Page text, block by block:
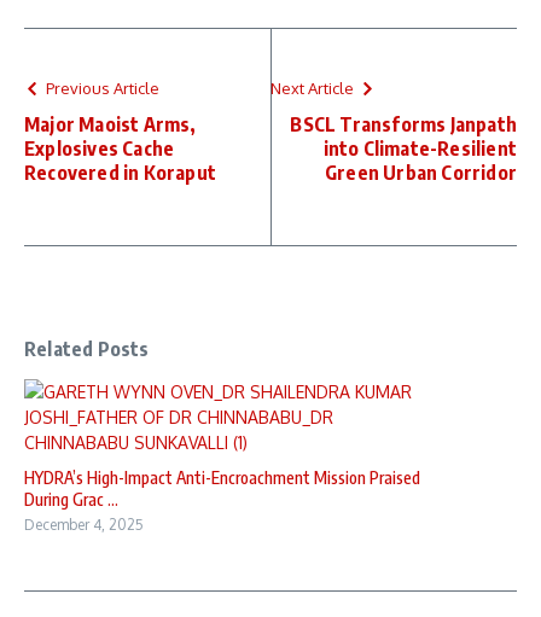
Previous Article
Major Maoist Arms,
Explosives Cache
Recovered in Koraput
Next Article
BSCL Transforms Janpath
into Climate-Resilient
Green Urban Corridor
Related Posts
HYDRA’s High-Impact Anti-Encroachment Mission Praised
During Grac ...
December 4, 2025